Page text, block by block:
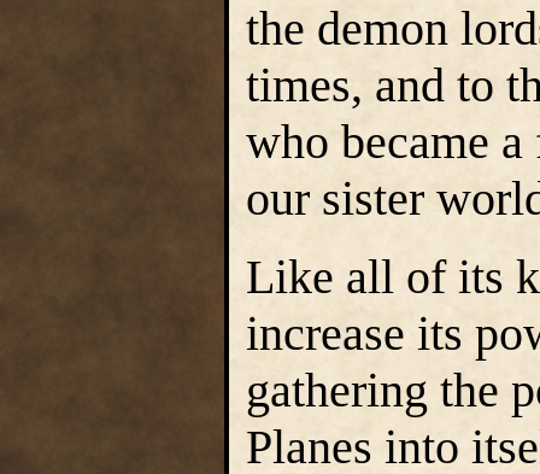
the demon
times, and to
who became
our sister
Like all of its
increase its
gathering the
Planes into